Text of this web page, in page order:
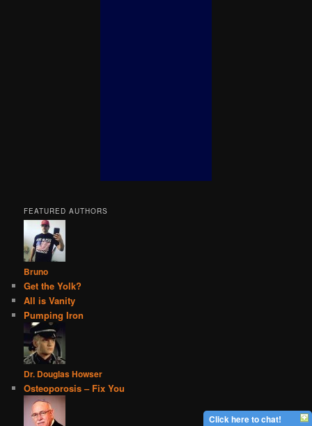
FEATURED AUTHORS
Bruno
Get the Yolk?
All is Vanity
Pumping Iron
Dr. Douglas Howser
Osteoporosis – Fix You
Click here to chat!